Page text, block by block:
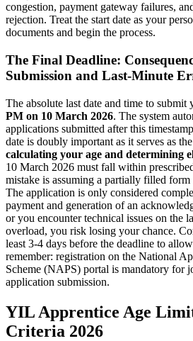
congestion, payment gateway failures,
rejection. Treat the start date as your
documents and begin the process.
The Final Deadline:
Submission and Last-Minute
The absolute last date and time to submit
PM on 10 March 2026. The system
applications submitted after this
date is doubly important as it serves as the
calculating your age and determining
10 March 2026 must fall within
mistake is assuming a partially filled form
The application is only considered
payment and generation of an
or you encounter technical issues on the
overload, you risk losing your chance.
least 3-4 days before the deadline to
remember: registration on the National
Scheme (NAPS) portal is mandatory for
application submission.
YIL Apprentice Age
Criteria 2026